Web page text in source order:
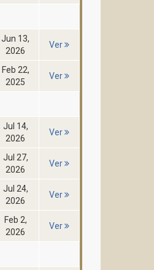
Jun 13,
2026
Ver
Feb 22,
2025
Ver
Jul 14,
2026
Ver
Jul 27,
2026
Ver
Jul 24,
2026
Ver
Feb 2,
2026
Ver